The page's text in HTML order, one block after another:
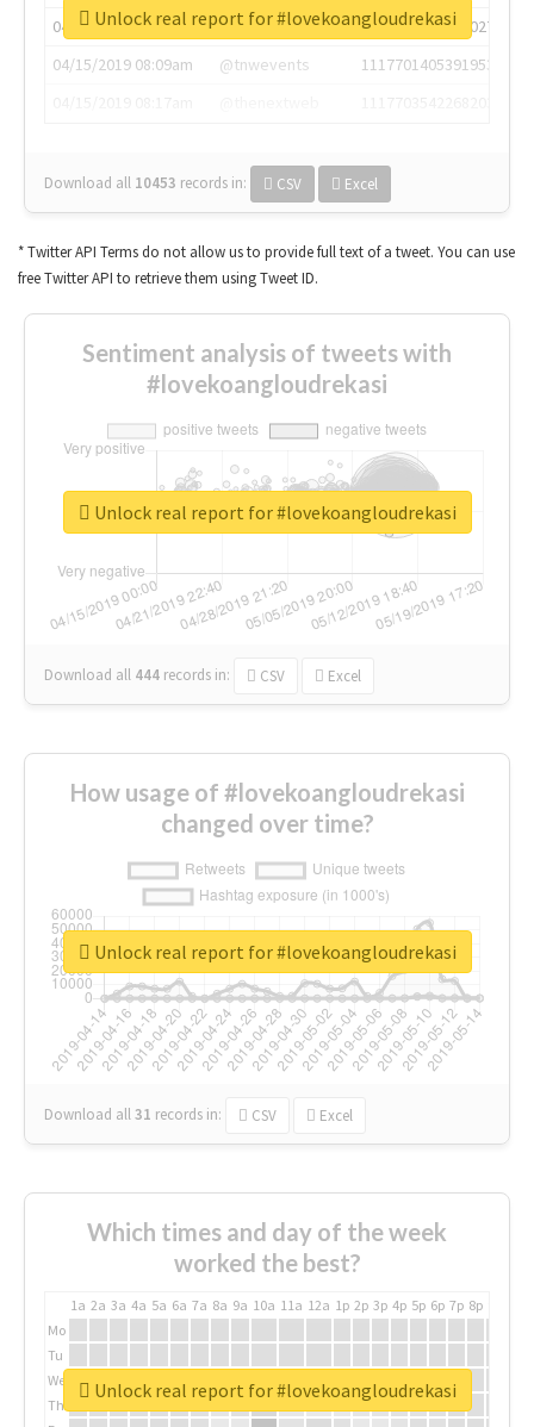
04/15/2019 07:03am
@annaercilla
1117684805876027392
04/15/2019 08:09am
@tnwevents
1117701405391953920
Download all 10453 records in: CSV Excel
Unlock real report for #lovekoangloudrekasi
* Twitter API Terms do not allow us to provide full text of a tweet. You can use
free Twitter API to retrieve them using Tweet ID.
Sentiment analysis of tweets with
#lovekoangloudrekasi
Download all 444 records in: CSV Excel
Unlock real report for #lovekoangloudrekasi
How usage of #lovekoangloudrekasi
changed over time?
Download all31 records in: CSV Excel
Unlock real report for #lovekoangloudrekasi
Which times and day of the week
worked the best?
1a 2a 3a 4a 5a 6a 7a 8a 9a 10a 11a 12a 1p 2p 3p 4p 5p 6p 7p 8p
Mo
Tu
We
Th
Unlock real report for #lovekoangloudrekasi